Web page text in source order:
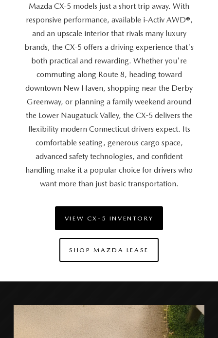
FINANCE APPLICATION
PAYMENT CALCULATOR
CAREERS
HOURS & DIRECTIONS
Mazda CX-5 models just a short trip away. With
responsive performance, available i-Activ AWD®,
and an upscale interior that rivals many luxury
brands, the CX-5 offers a driving experience that's
both practical and rewarding. Whether you're
commuting along Route 8, heading toward
downtown New Haven, shopping near the Derby
Greenway, or planning a family weekend around
the Lower Naugatuck Valley, the CX-5 delivers the
flexibility modern Connecticut drivers expect. Its
comfortable seating, generous cargo space,
advanced safety technologies, and confident
handling make it a popular choice for drivers who
want more than just basic transportation.
VIEW CX-5 INVENTORY
SHOP MAZDA LEASE